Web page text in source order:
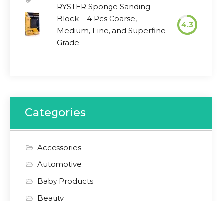
RYSTER Sponge Sanding
Block – 4 Pcs Coarse,
Medium, Fine, and Superfine
Grade
4.3
Categories
Accessories
Automotive
Baby Products
Beauty